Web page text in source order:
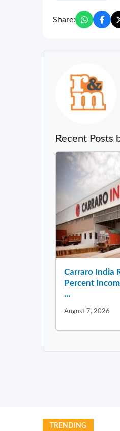
Share:
Recent Posts
Carraro India
Percent
...
August 7, 2026
TRENDING